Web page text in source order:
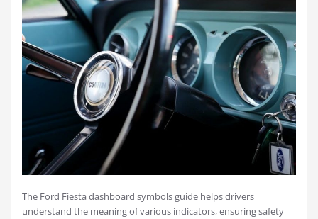
The Ford Fiesta dashboard symbols guide helps drivers
understand the meaning of various indicators, ensuring safety